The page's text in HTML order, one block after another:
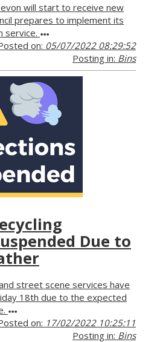
will start to receive new
prepares to implement its
service.
on: 05/07/2022 08:29:52
Posting in: Bins
Due to
street scene services have
18th due to the expected
on: 17/02/2022 10:25:11
Posting in: Bins